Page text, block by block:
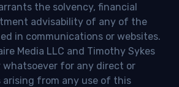
the solvency, financial
advisability of any of the
in communications or websites.
Media LLC and Timothy Sykes
whatsoever for any direct or
arising from any use of this